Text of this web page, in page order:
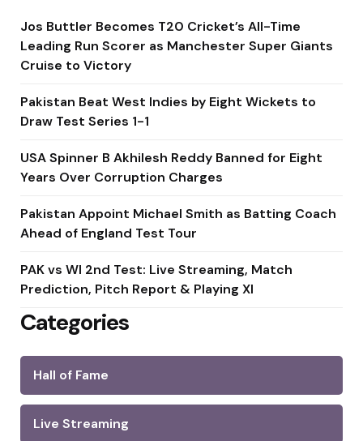
Jos Buttler Becomes T20 Cricket’s All-Time
Leading Run Scorer as Manchester Super Giants
Cruise to Victory
Pakistan Beat West Indies by Eight Wickets to
Draw Test Series 1-1
USA Spinner B Akhilesh Reddy Banned for Eight
Years Over Corruption Charges
Pakistan Appoint Michael Smith as Batting Coach
Ahead of England Test Tour
PAK vs WI 2nd Test: Live Streaming, Match
Prediction, Pitch Report & Playing XI
Categories
Hall of Fame
Live Streaming